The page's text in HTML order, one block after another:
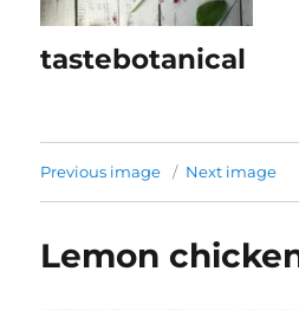
tastebotanical
Previous image Next image
Lemon